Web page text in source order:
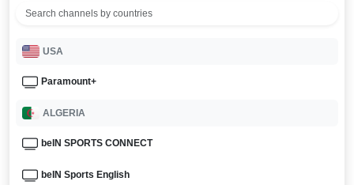
USA
Paramount+
ALGERIA
beIN SPORTS CONNECT
beIN Sports English